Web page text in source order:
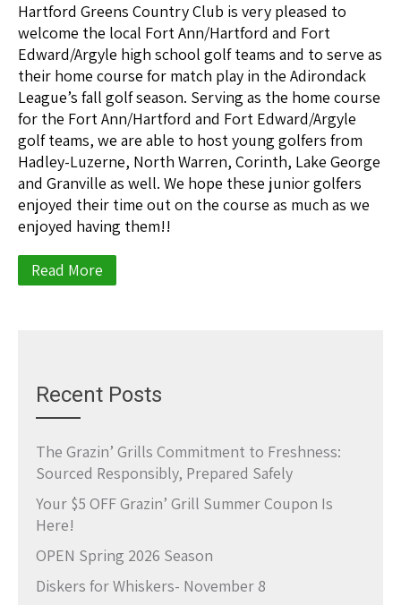
Hartford Greens Country Club is very pleased to
welcome the local Fort Ann/Hartford and Fort
Edward/Argyle high school golf teams and to serve as
their home course for match play in the Adirondack
League’s fall golf season. Serving as the home course
for the Fort Ann/Hartford and Fort Edward/Argyle
golf teams, we are able to host young golfers from
Hadley-Luzerne, North Warren, Corinth, Lake George
and Granville as well. We hope these junior golfers
enjoyed their time out on the course as much as we
enjoyed having them!!
Read More
Recent Posts
The Grazin’ Grills Commitment to Freshness:
Sourced Responsibly, Prepared Safely
Your $5 OFF Grazin’ Grill Summer Coupon Is
Here!
OPEN Spring 2026 Season
Diskers for Whiskers- November 8